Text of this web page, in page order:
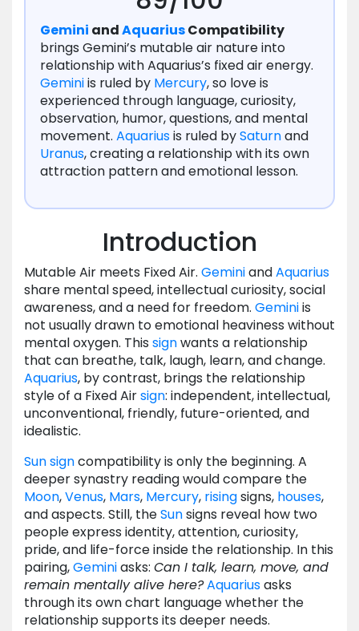
Gemini andAquariusCompatibility
brings Gemini’s mutable air nature into
relationship with Aquarius’s fixed air energy.
Geminiis ruled by Mercury, so love is
experienced through language, curiosity,
observation, humor, questions, and mental
movement. Aquariusis ruled bySaturnand
Uranus, creating a relationship with its own
attraction pattern and emotional lesson.
Introduction
Mutable Air meets Fixed Air. GeminiandAquarius
share mental speed, intellectual curiosity, social
awareness, and a need for freedom. Geminiis
not usually drawn to emotional heaviness without
mental oxygen. This signwants a relationship
that can breathe, talk, laugh, learn, and change.
Aquarius, by contrast, brings the relationship
style of a Fixed Airsign: independent, intellectual,
unconventional, friendly, future-oriented, and
idealistic.
Sunsigncompatibility is only the beginning. A
deeper synastry reading would compare the
Moon,Venus, Mars, Mercury, risingsigns, houses,
and aspects. Still, theSunsigns reveal how two
people express identity, attention, curiosity,
pride, and life-force inside the relationship. In this
pairing,Geminiasks: Can I talk, learn, move, and
remain mentally alive here?Aquariusasks
through its own chart language whether the
relationship supports its deeper needs.